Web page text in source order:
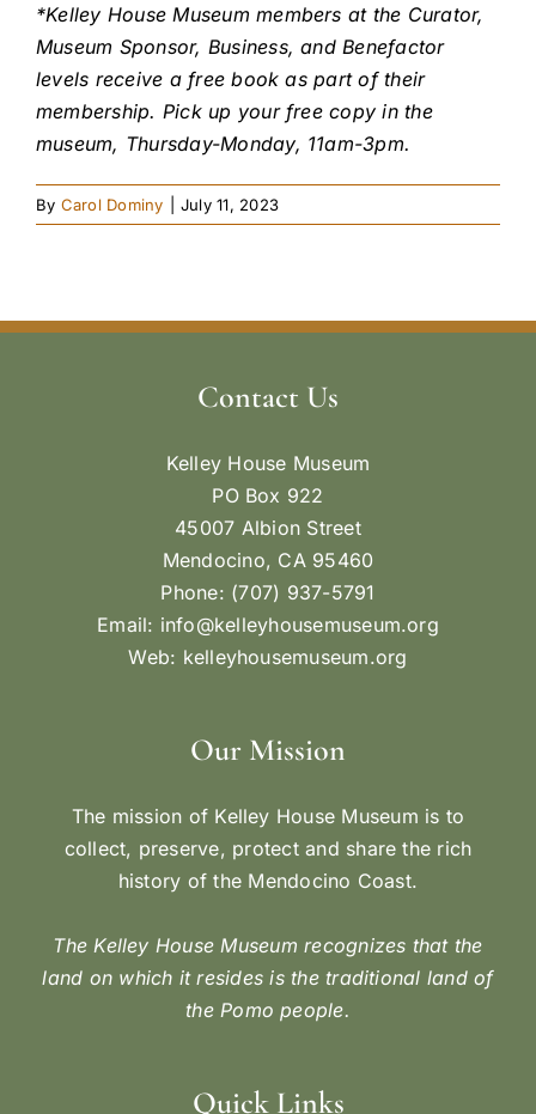
*Kelley House Museum members at the Curator,
Museum Sponsor, Business, and Benefactor
levels receive a free book as part of their
membership. Pick up your free copy in the
museum, Thursday-Monday, 11am-3pm.
By Carol Dominy July 11, 2023
Contact Us
Kelley House Museum
PO Box 922
45007 Albion Street
Mendocino, CA 95460
Phone: (707) 937-5791
Email: info@kelleyhousemuseum.org
Web: kelleyhousemuseum.org
Our Mission
The mission of Kelley House Museum is to
collect, preserve, protect and share the rich
history of the Mendocino Coast.
The Kelley House Museum recognizes that the
land on which it resides is the traditional land of
the Pomo people.
Quick Links